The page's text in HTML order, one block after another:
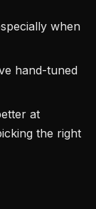
when
hand-tuned
at
the right